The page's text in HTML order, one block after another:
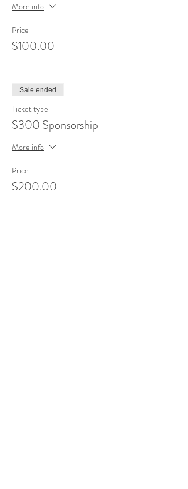
More info
Price
$100.00
Sale ended
Ticket type
$300 Sponsorship
More info
Price
$200.00